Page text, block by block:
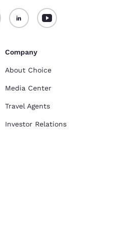
Company
About Choice
Media Center
Travel Agents
Investor Relations